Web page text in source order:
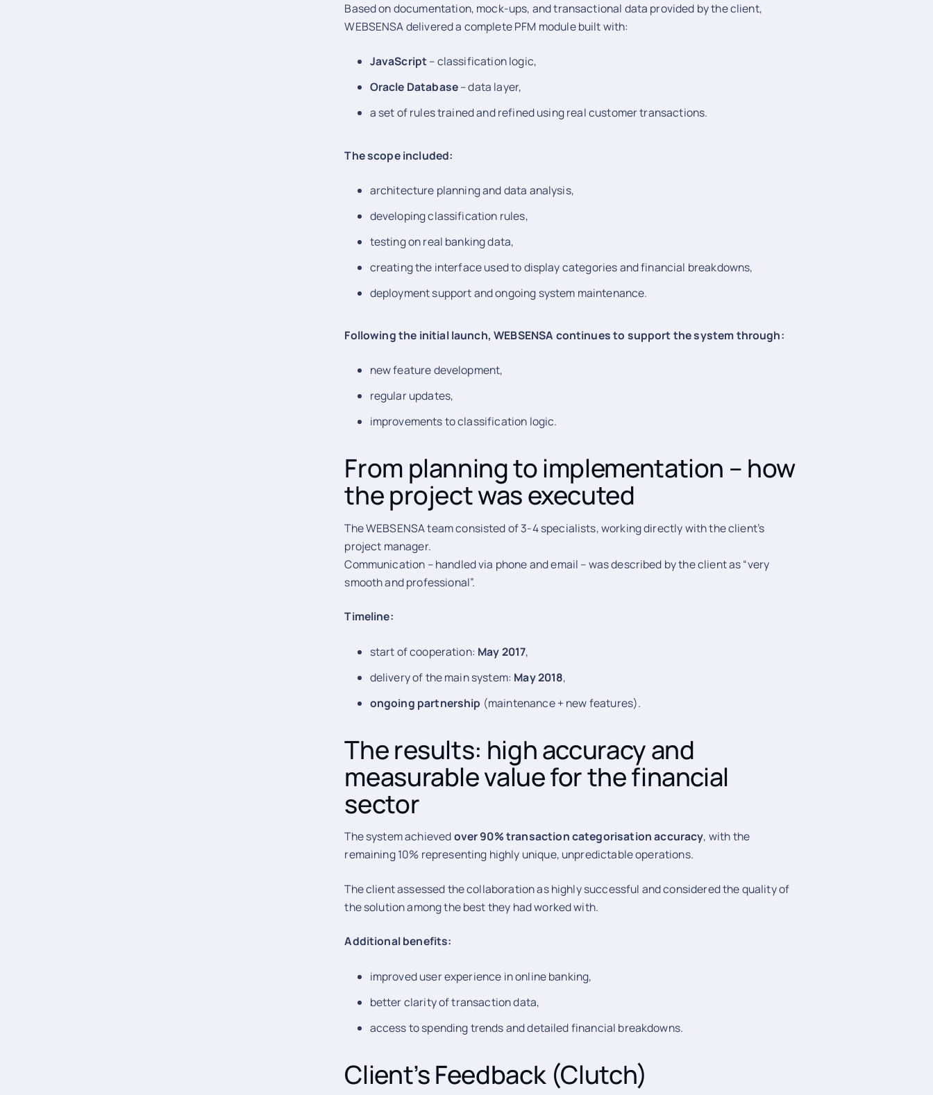
Based on documentation, mock-ups, and transactional data provided by the client,
WEBSENSA delivered a complete PFM module built with:
JavaScript – classification logic,
Oracle Database– data layer,
a set of rules trained and refined using real customer transactions.
The scope included:
architecture planning and data analysis,
developing classification rules,
testing on real banking data,
creating the interface used to display categories and financial breakdowns,
deployment support and ongoing system maintenance.
Following the initial launch, WEBSENSA continues to support the system through:
new feature development,
regular updates,
improvements to classification logic.
From planning to implementation – how
the project was executed
The WEBSENSA team consisted of 3-4 specialists, working directly with the client’s
project manager.
Communication – handled via phone and email – was described by the client as “very
smooth and professional”.
Timeline:
start of cooperation: May 2017,
delivery of the main system: May 2018,
ongoing partnership (maintenance + new features).
The results: high accuracy and
measurable value for the financial
sector
The system achievedover 90% transaction categorisation accuracy, with the
remaining 10% representing highly unique, unpredictable operations.
The client assessed the collaboration as highly successful and considered the quality of
the solution among the best they had worked with.
Additional benefits:
improved user experience in online banking,
better clarity of transaction data,
access to spending trends and detailed financial breakdowns.
Client’s Feedback (Clutch)